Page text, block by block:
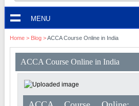
MENU
Home> Blog>ACCA Course Online in India
ACCA Course Online in India